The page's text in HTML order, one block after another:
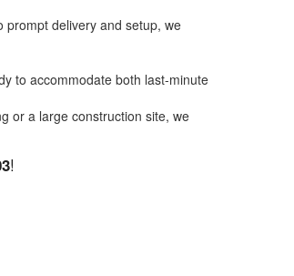
prompt delivery and setup, we
to accommodate both last-minute
or a large construction site, we
!